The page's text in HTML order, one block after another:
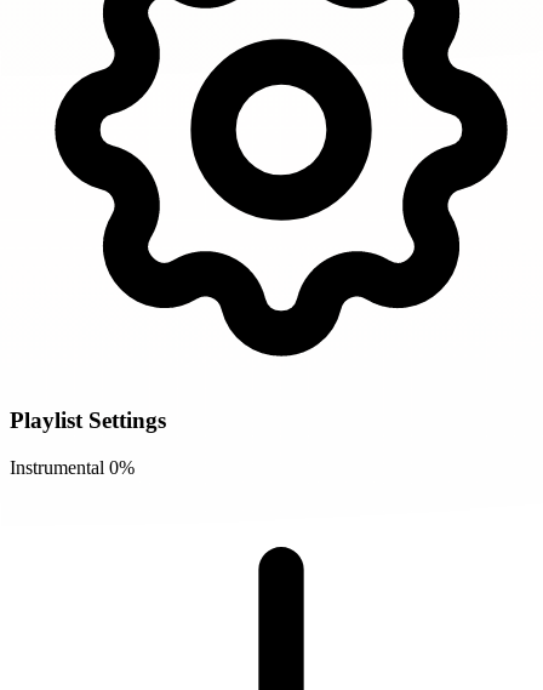
Playlist Settings
Instrumental 0%